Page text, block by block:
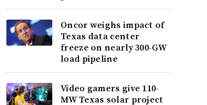
Oncor weighs impact of
Texas data center
freeze on nearly 300-GW
load pipeline
Video gamers give 110-
MW Texas solar project